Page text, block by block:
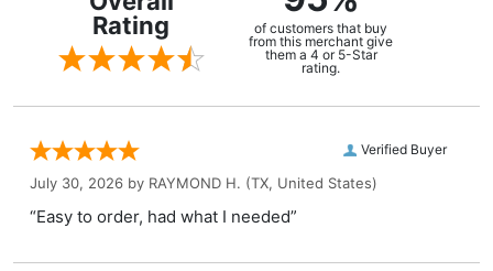
Rating
of customers that buy
from this merchant give
them a 4 or 5-Star
rating.
Verified Buyer
July 30, 2026 by RAYMOND H. (TX, United States)
“Easy to order, had what I needed”